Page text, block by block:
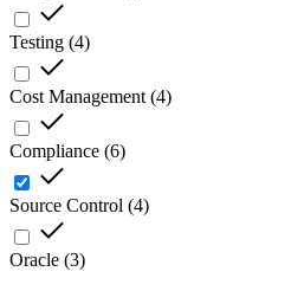
Testing (4)
Cost Management (4)
Compliance (6)
Source Control (4)
Oracle (3)